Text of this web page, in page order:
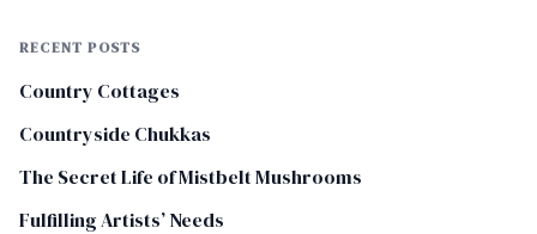
RECENT POSTS
Country Cottages
Countryside Chukkas
The Secret Life of Mistbelt Mushrooms
Fulfilling Artists’ Needs